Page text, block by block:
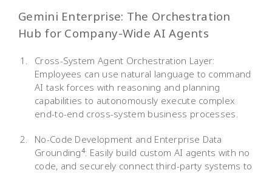
Gemini Enterprise: The Orchestration
Hub for Company-Wide AI Agents
Cross-System Agent Orchestration Layer:
Employees can use natural language to command
AI task forces with reasoning and planning
capabilities to autonomously execute complex
end-to-end cross-system business processes.
No-Code Development and Enterprise Data
Grounding4: Easily build custom AI agents with no
code, and securely connect third-party systems to